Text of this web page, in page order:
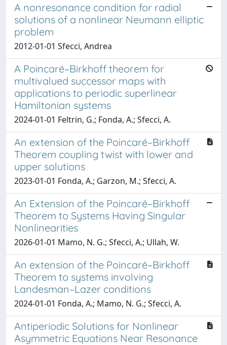
A nonresonance condition for radial
solutions of a nonlinear Neumann elliptic
problem
2012-01-01 Sfecci, Andrea
A Poincaré–Birkhoff theorem for
multivalued successor maps with
applications to periodic superlinear
Hamiltonian systems
2024-01-01 Feltrin, G.; Fonda, A.; Sfecci, A.
An extension of the Poincaré–Birkhoff
Theorem coupling twist with lower and
upper solutions
2023-01-01 Fonda, A.; Garzon, M.; Sfecci, A.
An Extension of the Poincaré–Birkhoff
Theorem to Systems Having Singular
Nonlinearities
2026-01-01 Mamo, N. G.; Sfecci, A.; Ullah, W.
An extension of the Poincaré–Birkhoff
Theorem to systems involving
Landesman–Lazer conditions
2024-01-01 Fonda, A.; Mamo, N. G.; Sfecci, A.
Antiperiodic Solutions for Nonlinear
Asymmetric Equations Near Resonance